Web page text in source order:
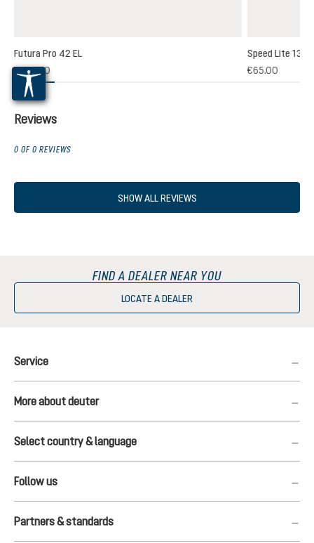
rating of 5 out of 5 stars
Futura Pro 42 EL
€235.00
Speed Lite 13
€65.00
Reviews
0 OF 0 REVIEWS
SHOW ALL REVIEWS
FIND A DEALER NEAR YOU
LOCATE A DEALER
Service
More about deuter
Select country & language
Follow us
Partners & standards